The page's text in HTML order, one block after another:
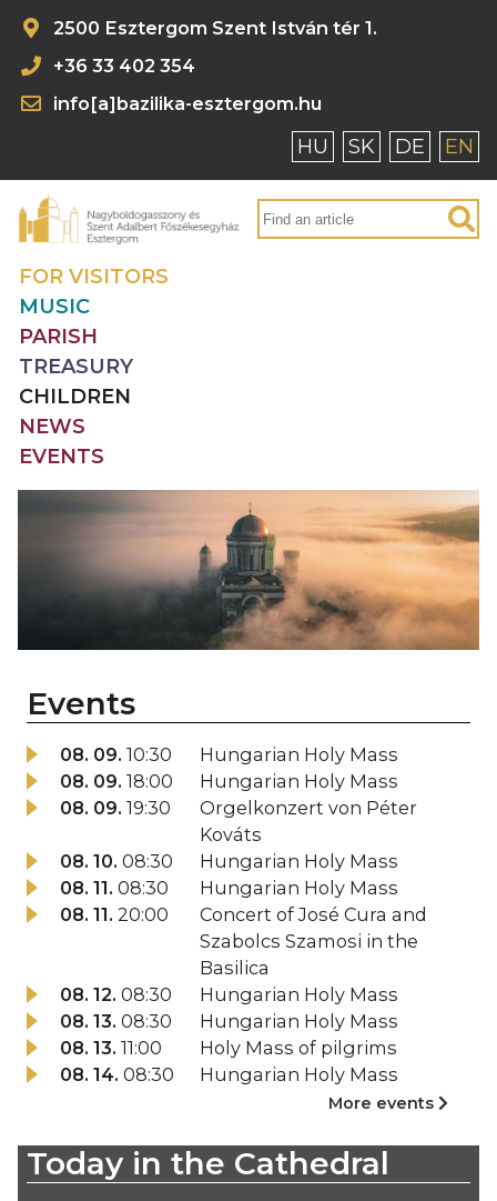
2500 Esztergom Szent István tér 1.
+36 33 402 354
info[a]bazilika-esztergom.hu
HU SK DE EN
FOR VISITORS
MUSIC
PARISH
TREASURY
CHILDREN
NEWS
EVENTS
Events
08. 09. 10:30
Hungarian Holy Mass
08. 09. 18:00
Hungarian Holy Mass
08. 09. 19:30
Orgelkonzert von Péter
Kováts
08. 10. 08:30
Hungarian Holy Mass
08. 11. 08:30
Hungarian Holy Mass
08. 11. 20:00
Concert of José Cura and
Szabolcs Szamosi in the
Basilica
08. 12. 08:30
Hungarian Holy Mass
08. 13. 08:30
Hungarian Holy Mass
08. 13. 11:00
Holy Mass of pilgrims
08. 14. 08:30 Hungarian Holy Mass
More events
Today in the Cathedral